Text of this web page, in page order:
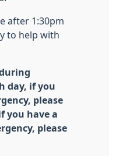
after 1:30pm
to help with
day, if you
please
you have a
please